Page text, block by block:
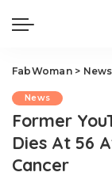
FabWoman> News
News
Former
Dies At 56
Cancer